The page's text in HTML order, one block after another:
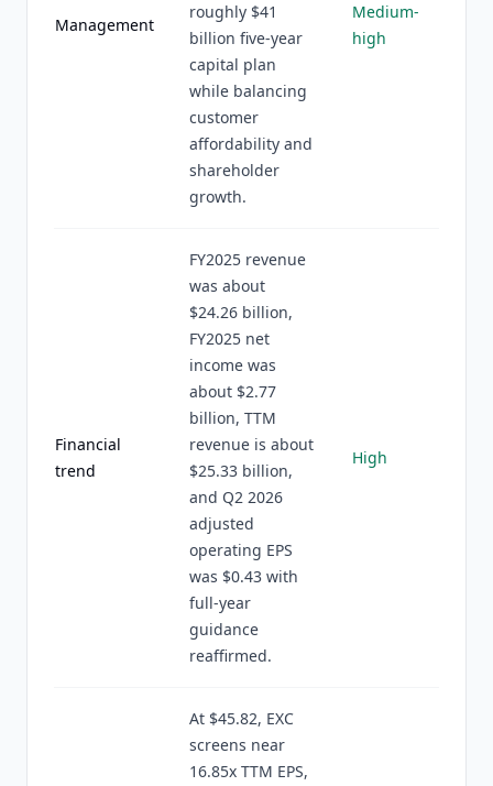
Management
roughly $41
billion five-year
capital plan
while balancing
customer
affordability and
shareholder
growth.
Medium-
high
Financial
trend
FY2025 revenue
was about
$24.26 billion,
FY2025 net
income was
about $2.77
billion, TTM
revenue is about
$25.33 billion,
and Q2 2026
adjusted
operating EPS
was $0.43 with
full-year
guidance
reaffirmed.
High
At $45.82, EXC
screens near
16.85x TTM EPS,